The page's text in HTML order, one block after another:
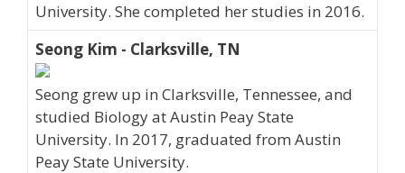
University. She completed her studies in 2016.
Seong Kim - Clarksville, TN
Seong grew up in Clarksville, Tennessee, and
studied Biology at Austin Peay State
University. In 2017, graduated from Austin
Peay State University.